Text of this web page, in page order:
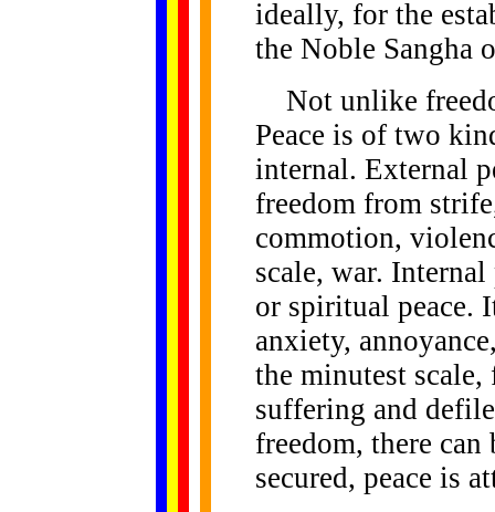
ideally, for the
the Noble Sangha
Not unlike
Peace is of two
internal. External
freedom from
commotion,
scale, war.
or spiritual peace.
anxiety,
the minutest
suffering and
freedom, there can
secured, peace is